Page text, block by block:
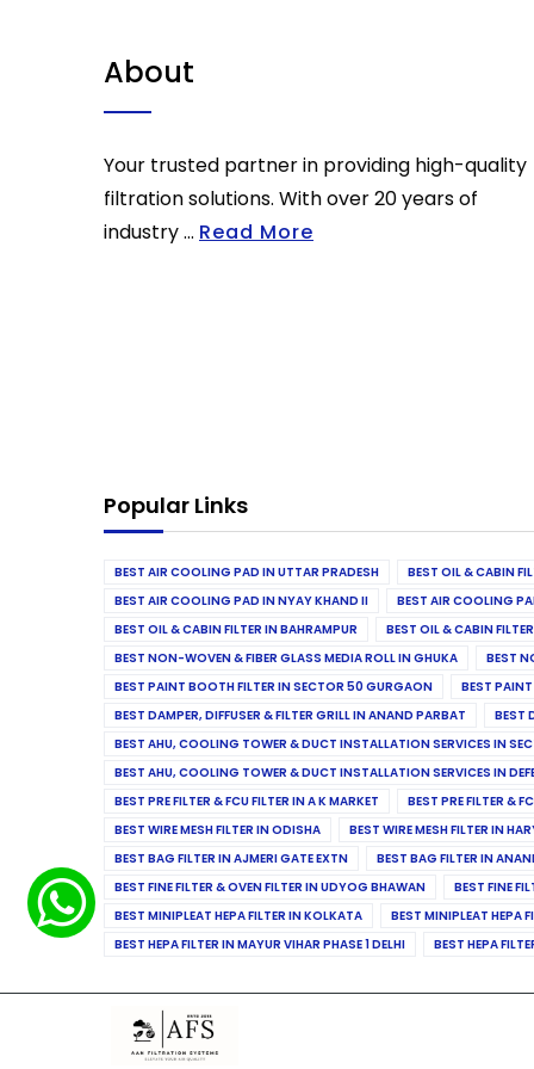
About
Your trusted partner in providing high-quality
filtration solutions. With over 20 years of
industry ... Read More
Popular Links
BEST AIR COOLING PAD IN UTTAR PRADESH BEST OIL & CABIN
BEST AIR COOLING PAD IN NYAY KHAND II
BEST AIR COOLING
BEST OIL & CABIN FILTER IN BAHRAMPUR
BEST OIL & CABIN
BEST NON-WOVEN & FIBER GLASS MEDIA ROLL IN GHUKA
BEST
BEST PAINT BOOTH FILTER IN SECTOR 50 GURGAON
BEST
BEST DAMPER, DIFFUSER & FILTER GRILL IN ANAND PARBAT
BEST
BEST AHU, COOLING TOWER & DUCT INSTALLATION SERVICES IN
BEST AHU, COOLING TOWER & DUCT INSTALLATION SERVICES IN
BEST PRE FILTER & FCU FILTER IN A K MARKET
BEST PRE FILTER &
BEST WIRE MESH FILTER IN ODISHA
BEST WIRE MESH FILTER IN
BEST BAG FILTER IN AJMERI GATE EXTN
BEST BAG FILTER IN
BEST FINE FILTER & OVEN FILTER IN UDYOG BHAWAN
BEST FINE
BEST MINIPLEAT HEPA FILTER IN KOLKATA
BEST MINIPLEAT HEPA
BEST HEPA FILTER IN MAYUR VIHAR PHASE 1 DELHI
BEST HEPA